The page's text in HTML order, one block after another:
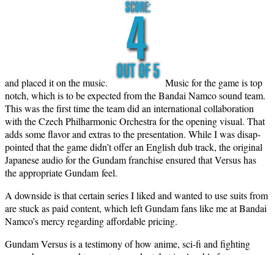
and placed it on the music.
Music for the game is top
notch, which is to be expect­ed from the Bandai Nam­co sound team.
This was the first time the team did an inter­na­tion­al col­lab­o­ra­tion
with the Czech Phil­har­mon­ic Orches­tra for the open­ing visu­al. That
adds some fla­vor and extras to the pre­sen­ta­tion. While I was dis­ap­
point­ed that the game didn’t offer an Eng­lish dub track, the orig­i­nal
Japan­ese audio for the Gun­dam fran­chise ensured that Ver­sus has
the appro­pri­ate Gun­dam feel.
A down­side is that cer­tain series I liked and want­ed to use suits from
are stuck as paid con­tent, which left Gun­dam fans like me at Bandai
Namco’s mer­cy regard­ing afford­able pricing.
Gun­dam Ver­sus is a tes­ti­mo­ny of how ani­me, sci-fi and fight­ing